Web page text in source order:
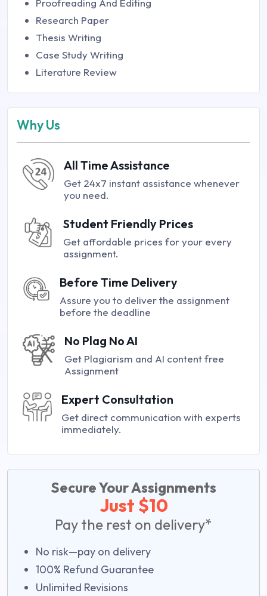
Proofreading And Editing
Research Paper
Thesis Writing
Case Study Writing
Literature Review
Why Us
All Time Assistance
Get 24x7 instant assistance whenever
you need.
Student Friendly Prices
Get affordable prices for your every
assignment.
Before Time Delivery
Assure you to deliver the assignment
before the deadline
No Plag No AI
Get Plagiarism and AI content free
Assignment
Expert Consultation
Get direct communication with experts
immediately.
Secure Your Assignments
Just $10
Pay the rest on delivery*
No risk—pay on delivery
100% Refund Guarantee
Unlimited Revisions